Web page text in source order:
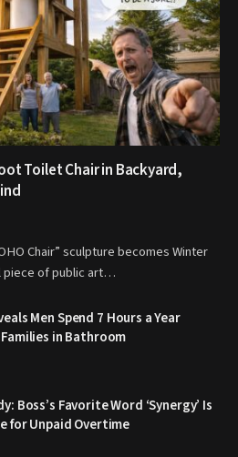
Toilet Chair in Backyard,
Chair” sculpture becomes Winter
piece of public art…
Men Spend 7 Hours a Year
in Bathroom
Boss’s Favorite Word ‘Synergy’ Is
for Unpaid Overtime